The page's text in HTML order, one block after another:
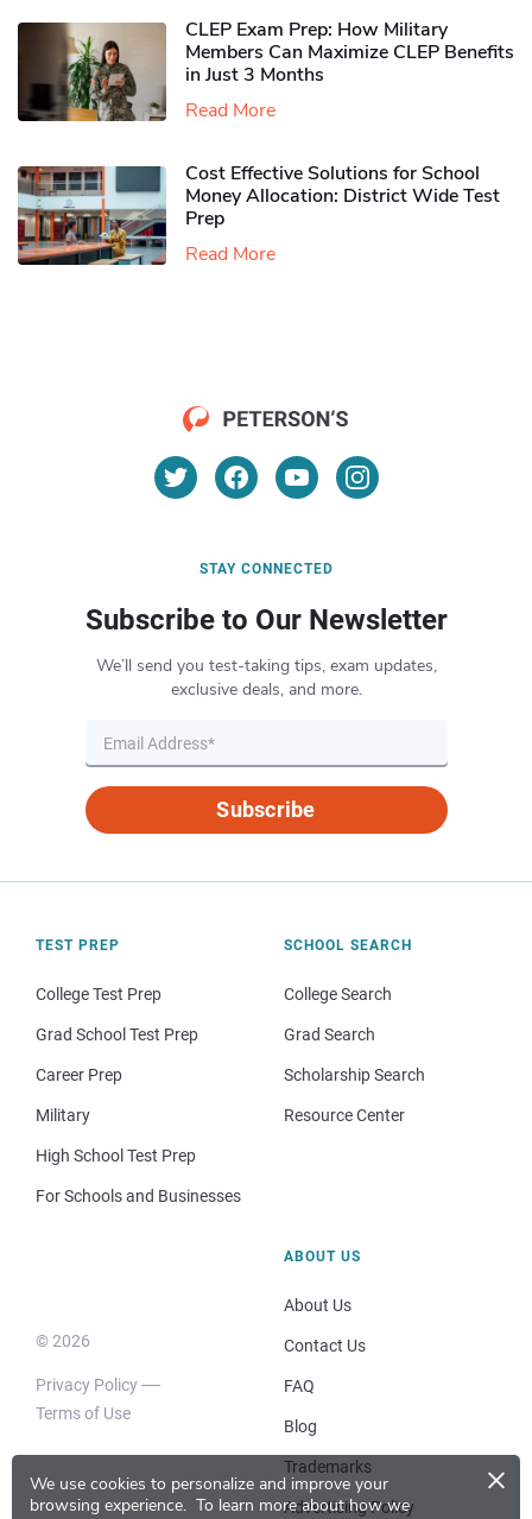
We use cookies to personalize and improve your
browsing experience. To learn more about how we
×
CLEP Exam Prep: How Military
Members Can Maximize CLEP Benefits
in Just 3 Months
Read More
Cost Effective Solutions for School
Money Allocation: District Wide Test
Prep
Read More
STAY CONNECTED
Subscribe to Our Newsletter
We’ll send you test-taking tips, exam updates,
exclusive deals, and more.
Subscribe
TEST PREP
College Test Prep
Grad School Test Prep
Career Prep
Military
High School Test Prep
For Schools and Businesses
SCHOOL SEARCH
College Search
Grad Search
Scholarship Search
Resource Center
© 2026
Privacy Policy
Terms of Use
ABOUT US
About Us
Contact Us
FAQ
Blog
Trademarks
Advertising Policy